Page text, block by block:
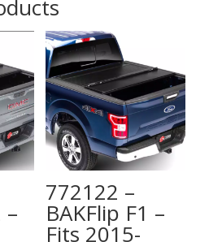
–
772122 –
BAKFlip F1 –
Fits 2015-